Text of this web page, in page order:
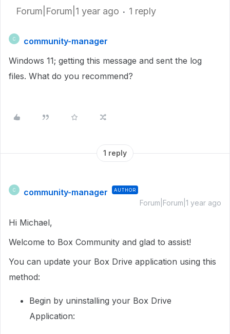
Forum|Forum|1 year ago 1 reply
C
community-manager
Windows 11; getting this message and sent the log
files. What do you recommend?
1 reply
C community-manager AUTHOR
Forum|Forum|1 year ago
Hi Michael,
Welcome to Box Community and glad to assist!
You can update your Box Drive application using this
method:
Begin by uninstalling your Box Drive
Application: